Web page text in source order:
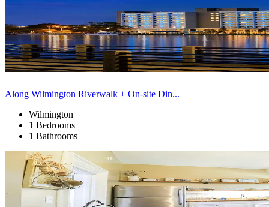
Along Wilmington Riverwalk + On-site Din...
Wilmington
1 Bedrooms
1 Bathrooms